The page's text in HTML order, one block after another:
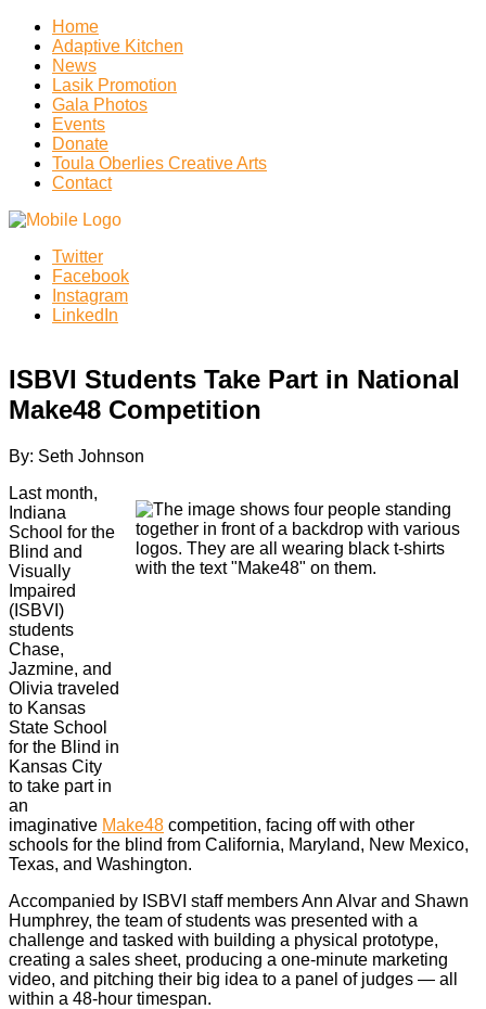
Home
Adaptive Kitchen
News
Lasik Promotion
Gala Photos
Events
Donate
Toula Oberlies Creative Arts
Contact
Twitter
Facebook
Instagram
LinkedIn
ISBVI Students Take Part in National
Make48 Competition
By: Seth Johnson
Last month,
Indiana
School for the
Blind and
Visually
Impaired
(ISBVI)
students
Chase,
Jazmine, and
Olivia traveled
to Kansas
State School
for the Blind in
Kansas City
to take part in
an
imaginative Make48 competition, facing off with other
schools for the blind from California, Maryland, New Mexico,
Texas, and Washington.
Accompanied by ISBVI staff members Ann Alvar and Shawn
Humphrey, the team of students was presented with a
challenge and tasked with building a physical prototype,
creating a sales sheet, producing a one-minute marketing
video, and pitching their big idea to a panel of judges — all
within a 48-hour timespan.